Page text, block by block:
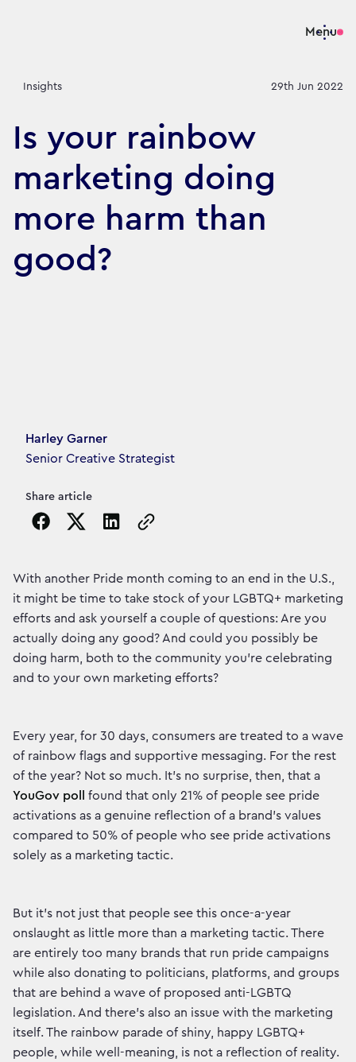
Menu
Insights 29th Jun 2022
Is your rainbow
marketing doing
more harm than
good?
Article's author
Harley Garner
Senior Creative Strategist
Share article
Copy the page URL to clipboard
With another Pride month coming to an end in the U.S.,
it might be time to take stock of your LGBTQ+ marketing
efforts and ask yourself a couple of questions: Are you
actually doing any good? And could you possibly be
doing harm, both to the community you’re celebrating
and to your own marketing efforts?
Every year, for 30 days, consumers are treated to a wave
of rainbow flags and supportive messaging. For the rest
of the year? Not so much. It’s no surprise, then, that a
YouGov poll
found that only 21% of people see pride
activations as a genuine reflection of a brand's values
compared to 50% of people who see pride activations
solely as a marketing tactic.
But it’s not just that people see this once-a-year
onslaught as little more than a marketing tactic. There
are entirely too many brands that run pride campaigns
while also donating to politicians, platforms, and groups
that are behind a wave of proposed anti-LGBTQ
legislation. And there’s also an issue with the marketing
itself. The rainbow parade of shiny, happy LGBTQ+
people, while well-meaning, is not a reflection of reality.